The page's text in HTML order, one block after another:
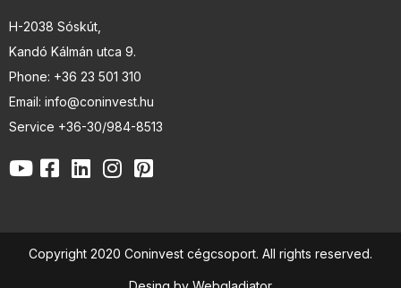
H-2038 Sóskút,
Kandó Kálmán utca 9.
Phone: +36 23 501 310
Email: info@coninvest.hu
Service +36-30/984-8513
Copyright 2020 Coninvest cégcsoport. All rights reserved.